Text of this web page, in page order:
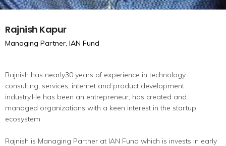
Rajnish Kapur
Managing Partner, IAN Fund
Rajnish has nearly30 years of experience in technology
consulting, services, internet and product development
industry.He has been an entrepreneur, has created and
managed organizations with a keen interest in the startup
ecosystem.
Rajnish is Managing Partner at IAN Fund which is invests in early